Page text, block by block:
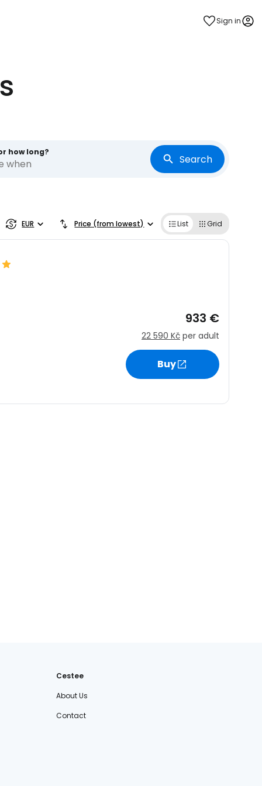
Sign in
how long?
when Search
EUR Price (from lowest) List Grid
933 €
22 590 Kč per adult
Buy
Cestee
About Us
Contact
with email